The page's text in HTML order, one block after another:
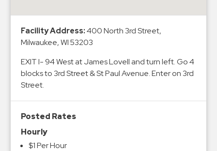
Shuttle
Services
Valet
Parking
Vehicle
Services
Contact
Log
Facility Address:400 North 3rd Street,
Milwaukee, WI 53203
EXIT I- 94 West at James Lovell and turn left. Go 4
blocks to 3rd Street & St Paul Avenue. Enter on 3rd
Street.
Posted Rates
Hourly
$1 Per Hour